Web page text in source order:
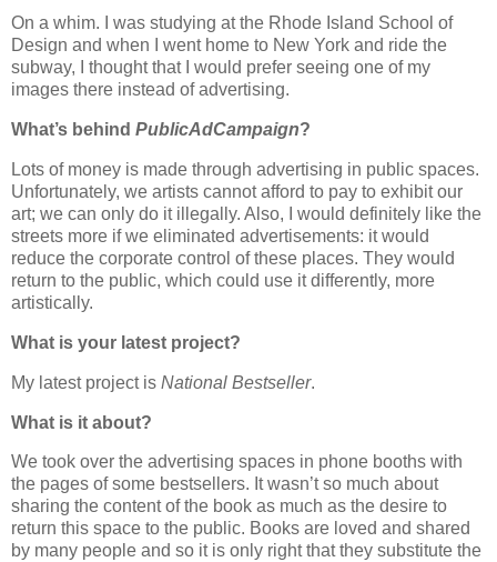
On a whim. I was studying at the Rhode Island School of
Design and when I went home to New York and ride the
subway, I thought that I would prefer seeing one of my
images there instead of advertising.
What’s behind PublicAdCampaign?
Lots of money is made through advertising in public spaces.
Unfortunately, we artists cannot afford to pay to exhibit our
art; we can only do it illegally. Also, I would definitely like the
streets more if we eliminated advertisements: it would
reduce the corporate control of these places. They would
return to the public, which could use it differently, more
artistically.
What is your latest project?
My latest project is National Bestseller.
What is it about?
We took over the advertising spaces in phone booths with
the pages of some bestsellers. It wasn’t so much about
sharing the content of the book as much as the desire to
return this space to the public. Books are loved and shared
by many people and so it is only right that they substitute the